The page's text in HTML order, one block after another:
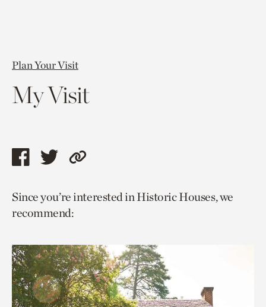
Plan Your Visit
My Visit
Share
page
via
Share
page
via
Copy
to
Since you’re interested in Historic Houses, we
recommend: